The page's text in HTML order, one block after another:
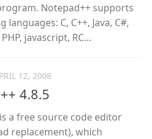
Notepad++ supports
C, C++, Java, C#,
javascript, RC...
12, 2008
4.8.5
a free source code editor
replacement), which